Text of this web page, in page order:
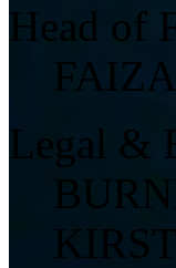
Head of
Legal &